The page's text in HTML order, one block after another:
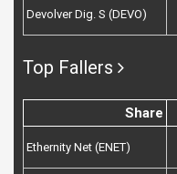
Devolver Dig. S (DEVO)
Top Fallers
Share
Ethernity Net (ENET)